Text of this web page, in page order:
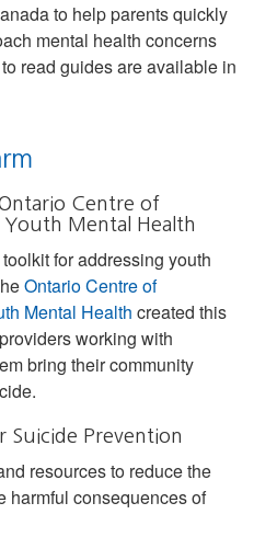
to help parents quickly
mental health concerns
read guides are available in
Centre of
Youth Mental Health
for addressing youth
Ontario Centre of
Mental Health created this
working with
bring their community
Suicide Prevention
resources to reduce the
harmful consequences of